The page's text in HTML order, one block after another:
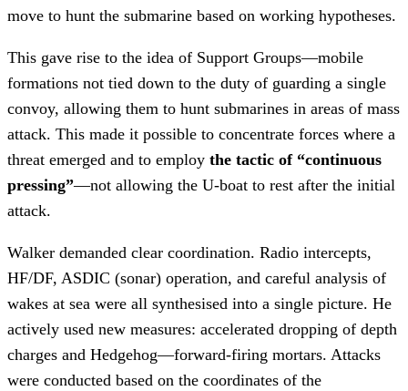
move to hunt the submarine based on working hypotheses.
This gave rise to the idea of Support Groups—mobile
formations not tied down to the duty of guarding a single
convoy, allowing them to hunt submarines in areas of mass
attack. This made it possible to concentrate forces where a
threat emerged and to employ the tactic of “continuous
pressing”—not allowing the U-boat to rest after the initial
attack.
Walker demanded clear coordination. Radio intercepts,
HF/DF, ASDIC (sonar) operation, and careful analysis of
wakes at sea were all synthesised into a single picture. He
actively used new measures: accelerated dropping of depth
charges and Hedgehog—forward-firing mortars. Attacks
were conducted based on the coordinates of the